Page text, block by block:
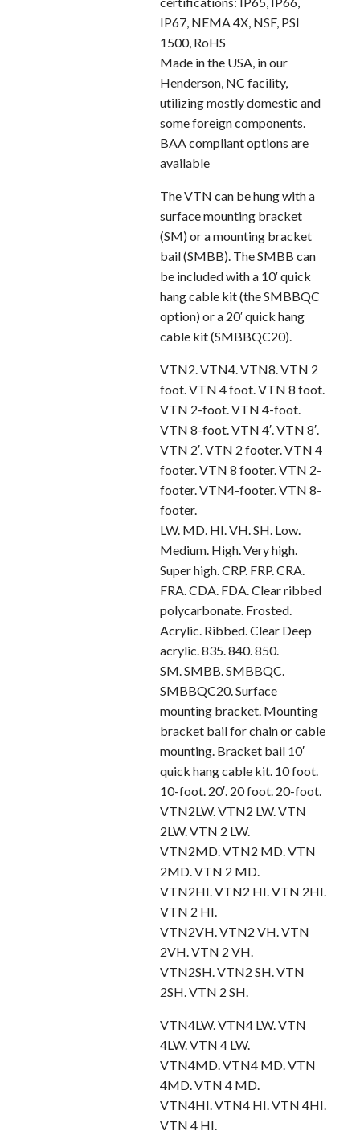
IP67, NEMA 4X, NSF, PSI
1500, RoHS
Made in the USA, in our
Henderson, NC facility,
utilizing mostly domestic and
some foreign components.
BAA compliant options are
available
The VTN can be hung with a
surface mounting bracket
(SM) or a mounting bracket
bail (SMBB). The SMBB can
be included with a 10′ quick
hang cable kit (the SMBBQC
option) or a 20′ quick hang
cable kit (SMBBQC20).
VTN2. VTN4. VTN8. VTN 2
foot. VTN 4 foot. VTN 8 foot.
VTN 2-foot. VTN 4-foot.
VTN 8-foot. VTN 4′. VTN 8′.
VTN 2′. VTN 2 footer. VTN 4
footer. VTN 8 footer. VTN 2-
footer. VTN4-footer. VTN 8-
footer.
LW. MD. HI. VH. SH. Low.
Medium. High. Very high.
Super high. CRP. FRP. CRA.
FRA. CDA. FDA. Clear ribbed
polycarbonate. Frosted.
Acrylic. Ribbed. Clear Deep
acrylic. 835. 840. 850.
SM. SMBB. SMBBQC.
SMBBQC20. Surface
mounting bracket. Mounting
bracket bail for chain or cable
mounting. Bracket bail 10′
quick hang cable kit. 10 foot.
10-foot. 20′. 20 foot. 20-foot.
VTN2LW. VTN2 LW. VTN
2LW. VTN 2 LW.
VTN2MD. VTN2 MD. VTN
2MD. VTN 2 MD.
VTN2HI. VTN2 HI. VTN 2HI.
VTN 2 HI.
VTN2VH. VTN2 VH. VTN
2VH. VTN 2 VH.
VTN2SH. VTN2 SH. VTN
2SH. VTN 2 SH.
VTN4LW. VTN4 LW. VTN
4LW. VTN 4 LW.
VTN4MD. VTN4 MD. VTN
4MD. VTN 4 MD.
VTN4HI. VTN4 HI. VTN 4HI.
VTN 4 HI.